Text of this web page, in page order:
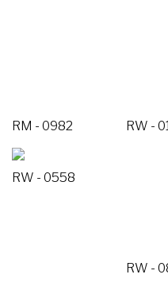
RM - 0982 RW -
RW - 0558
RW -